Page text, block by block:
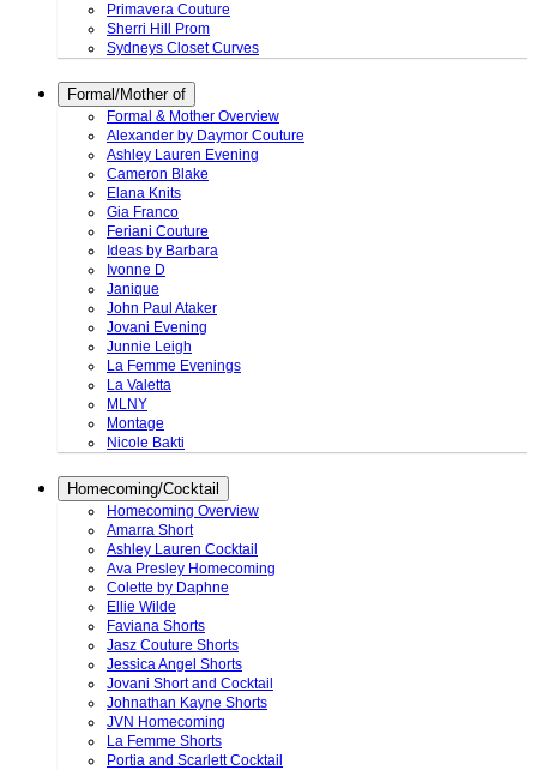
Primavera Couture
Sherri Hill Prom
Sydneys Closet Curves
Formal/Mother of
Formal & Mother Overview
Alexander by Daymor Couture
Ashley Lauren Evening
Cameron Blake
Elana Knits
Gia Franco
Feriani Couture
Ideas by Barbara
Ivonne D
Janique
John Paul Ataker
Jovani Evening
Junnie Leigh
La Femme Evenings
La Valetta
MLNY
Montage
Nicole Bakti
Homecoming/Cocktail
Homecoming Overview
Amarra Short
Ashley Lauren Cocktail
Ava Presley Homecoming
Colette by Daphne
Ellie Wilde
Faviana Shorts
Jasz Couture Shorts
Jessica Angel Shorts
Jovani Short and Cocktail
Johnathan Kayne Shorts
JVN Homecoming
La Femme Shorts
Portia and Scarlett Cocktail